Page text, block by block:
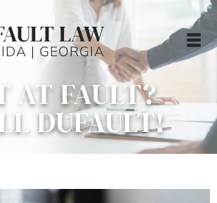
LAW
| GEORGIA
AT FAULT?
DUFAULT!